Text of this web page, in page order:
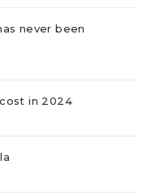
never been
in 2024